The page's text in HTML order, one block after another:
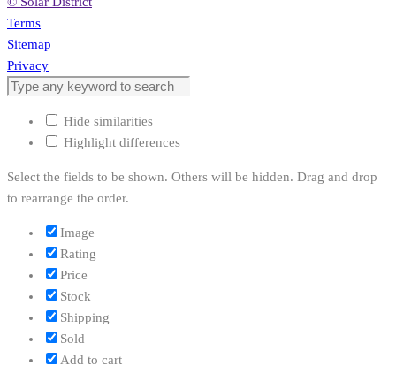
Terms
Sitemap
Privacy
Hide similarities
Highlight differences
Select the fields to be shown. Others will be hidden. Drag and drop
to rearrange the order.
Image
Rating
Price
Stock
Shipping
Sold
Add to cart